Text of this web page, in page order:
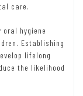
care.
hygiene
Establishing
lifelong
the likelihood